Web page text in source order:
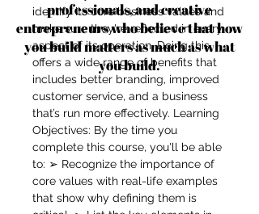
professionals, and creative
entrepreneurs who believe that how
you build matters as much as what
you build.
identify its core business values and
make sure they're reflected in every
aspect of its operation. Doing this
offers a wide range of benefits that
includes better branding, improved
customer service, and a business
that’s run more effectively. Learning
Objectives: By the time you
complete this course, you'll be able
to: ➢ Recognize the importance of
core values with real-life examples
that show why defining them is